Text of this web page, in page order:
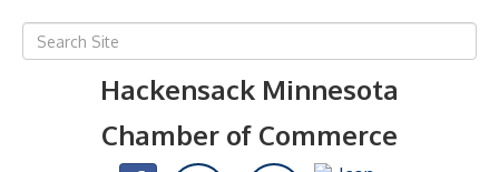
Hackensack Minnesota
Chamber of Commerce